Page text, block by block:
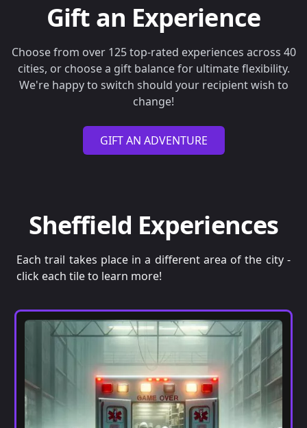
Gift an Experience
Choose from over 125 top-rated experiences across 40
cities, or choose a gift balance for ultimate flexibility.
We're happy to switch should your recipient wish to
change!
GIFT AN ADVENTURE
Sheffield Experiences
Each trail takes place in a different area of the city -
click each tile to learn more!